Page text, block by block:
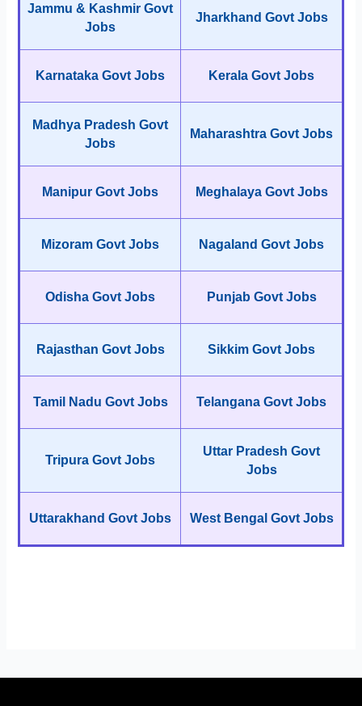
Jammu & Kashmir Govt
Jobs
Jharkhand Govt Jobs
Karnataka Govt Jobs Kerala Govt Jobs
Madhya Pradesh Govt
Jobs
Maharashtra Govt Jobs
Manipur Govt Jobs Meghalaya Govt Jobs
Mizoram Govt Jobs Nagaland Govt Jobs
Odisha Govt Jobs Punjab Govt Jobs
Rajasthan Govt Jobs Sikkim Govt Jobs
Tamil Nadu Govt Jobs Telangana Govt Jobs
Tripura Govt Jobs
Uttar Pradesh Govt
Jobs
Uttarakhand Govt Jobs West Bengal Govt Jobs